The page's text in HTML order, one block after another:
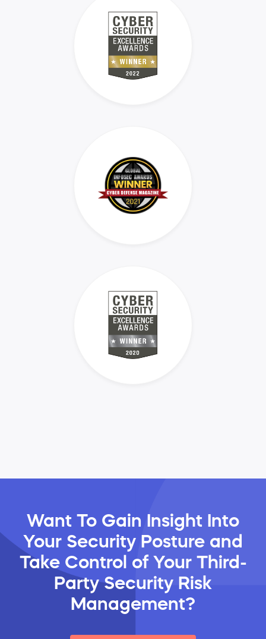
Want To Gain Insight Into
Your Security Posture and
Take Control of Your Third-
Party Security Risk
Management?